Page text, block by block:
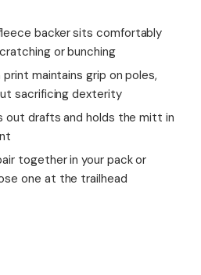
backer sits comfortably
or bunching
maintains grip on poles,
sacrificing dexterity
out drafts and holds the mitt in
together in your pack or
one at the trailhead